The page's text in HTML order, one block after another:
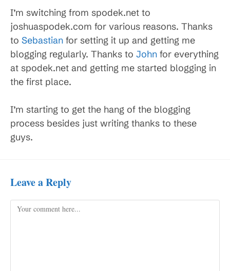
I’m switching from spodek.net to
joshuaspodek.com for various reasons. Thanks
to Sebastian for setting it up and getting me
blogging regularly. Thanks to John for everything
at spodek.net and getting me started blogging in
the first place.
I’m starting to get the hang of the blogging
process besides just writing thanks to these
guys.
Leave a Reply
Comment